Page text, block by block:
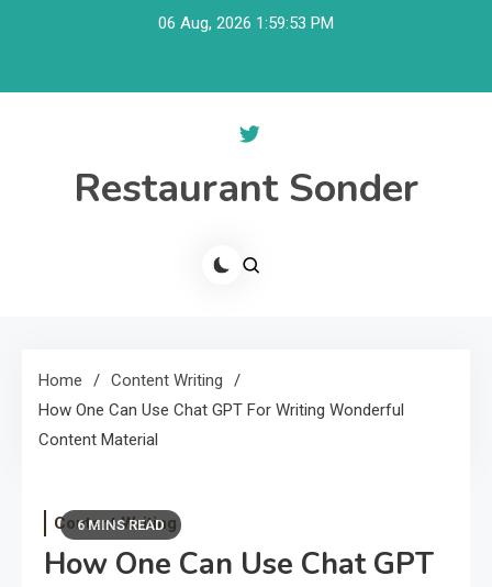
06 Aug, 2026 1:59:54 PM
Restaurant Sonder
Home
Content Writing
How One Can Use Chat GPT For Writing Wonderful
Content Material
6 MINS READ
Content Writing
How One Can Use Chat GPT